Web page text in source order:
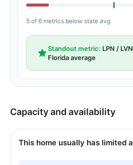
5 of 6 metrics below state avg
Standout metric: LPN /
Florida average
Capacity and availability
This home usually has limited